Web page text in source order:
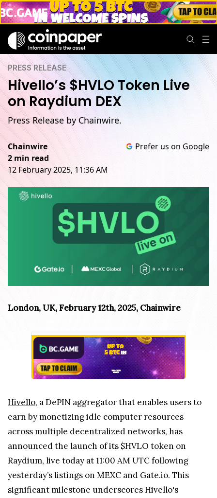
PRESS RELEASE
Hivello’s $HVLO Token Live
on Raydium DEX
Press Release by Chainwire.
Chainwire
2 min read
12 February 2025, 11:36 AM
Prefer us on Google
London, UK, February 12th, 2025, Chainwire
Hivello, a DePIN aggregator that enables users to
earn by monetizing idle computer resources
across multiple decentralized networks, has
announced the launch of its $HVLO token on
Raydium, live today at 11:00 AM UTC following
yesterday’s listings on MEXC and Gate.io. This
significant milestone underscores Hivello's